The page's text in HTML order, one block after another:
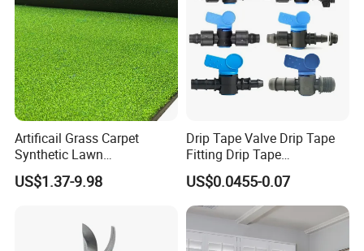
Artificail Grass Carpet
Synthetic Lawn
Football/Kindergarten/Court
yard/Landscaping Artificial
US$1.37-9.98
Drip Tape Valve Drip Tape
Fitting Drip Tape
Accessories for Drip
Irrigation Tape
US$0.0455-0.07